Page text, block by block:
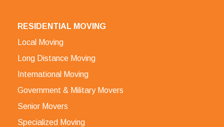
RESIDENTIAL MOVING
Local Moving
Long Distance Moving
International Moving
Government & Military Movers
Senior Movers
Specialized Moving